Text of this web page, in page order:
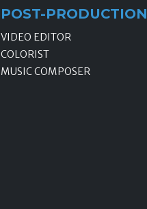
POST-PRODUCTION
VIDEO EDITOR
COLORIST
MUSIC COMPOSER